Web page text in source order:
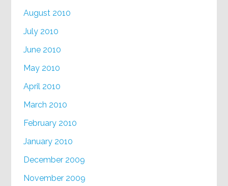
August 2010
July 2010
June 2010
May 2010
April 2010
March 2010
February 2010
January 2010
December 2009
November 2009